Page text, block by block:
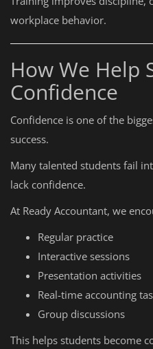
workplace behavior.
How We Help
Confidence
Confidence is one of the
success.
Many talented students fail
lack confidence.
At Ready Accountant, we
Regular practice
Interactive sessions
Presentation activities
Real-time accounting
Group discussions
This helps students become